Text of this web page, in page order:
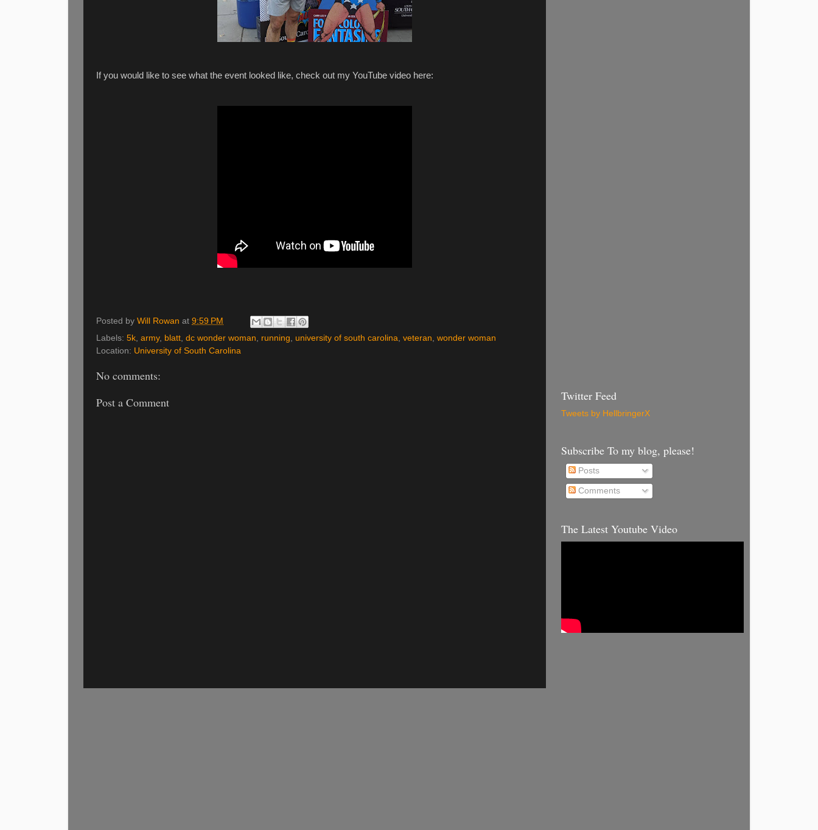
If you would like to see what the event looked like, check out my YouTube video here:
Posted by Will Rowan at 9:59 PM
Labels: 5k army, blatt dc wonder woman running university of south carolina veteran wonder woman
Location: University of South Carolina
No comments:
Post a Comment
Twitter Feed
Tweets by HellbringerX
Subscribe To my blog, please!
Posts
Comments
The Latest Youtube Video